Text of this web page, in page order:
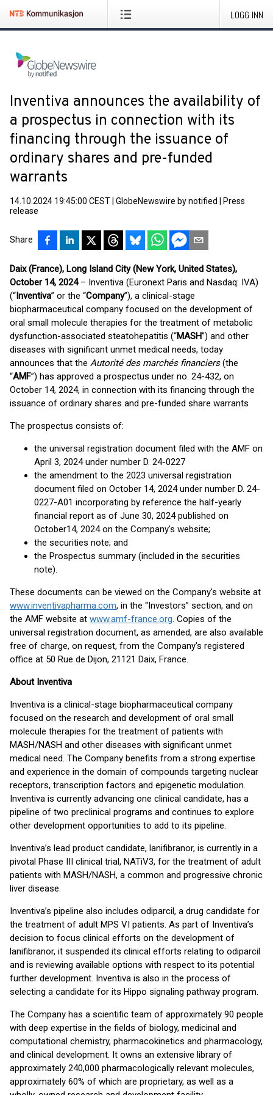
LOGG INN
Inventiva announces the availability of
a prospectus in connection with its
financing through the issuance of
ordinary shares and pre-funded
warrants
14.10.2024 19:45:00 CEST GlobeNewswire by notified
Press
release
Share
Daix (France), Long Island City (New York, United States),
October 14, 2024– Inventiva (Euronext Paris and Nasdaq: IVA)
(“Inventiva” or the “Company”), a clinical-stage
biopharmaceutical company focused on the development of
oral small molecule therapies for the treatment of metabolic
dysfunction-associated steatohepatitis (“MASH”) and other
diseases with significant unmet medical needs, today
announces that the Autorité des marchés financiers(the
“AMF”) has approved a prospectus under no. 24-432, on
October 14, 2024, in connection with its financing through the
issuance of ordinary shares and pre-funded share warrants
The prospectus consists of:
the universal registration document filed with the AMF on
April 3, 2024 under number D. 24-0227
the amendment to the 2023 universal registration
document filed on October 14, 2024 under number D. 24-
0227-A01 incorporating by reference the half-yearly
financial report as of June 30, 2024 published on
October14, 2024 on the Company's website;
the securities note; and
the Prospectus summary (included in the securities
note).
These documents can be viewed on the Company's website at
www.inventivapharma.com, in the “Investors” section, and on
the AMF website at www.amf-france.org. Copies of the
universal registration document, as amended, are also available
free of charge, on request, from the Company's registered
office at 50 Rue de Dijon, 21121 Daix, France.
About Inventiva
Inventiva is a clinical-stage biopharmaceutical company
focused on the research and development of oral small
molecule therapies for the treatment of patients with
MASH/NASH and other diseases with significant unmet
medical need. The Company benefits from a strong expertise
and experience in the domain of compounds targeting nuclear
receptors, transcription factors and epigenetic modulation.
Inventiva is currently advancing one clinical candidate, has a
pipeline of two preclinical programs and continues to explore
other development opportunities to add to its pipeline.
Inventiva’s lead product candidate, lanifibranor, is currently in a
pivotal Phase III clinical trial, NATiV3, for the treatment of adult
patients with MASH/NASH, a common and progressive chronic
liver disease.
Inventiva’s pipeline also includes odiparcil, a drug candidate for
the treatment of adult MPS VI patients. As part of Inventiva’s
decision to focus clinical efforts on the development of
lanifibranor, it suspended its clinical efforts relating to odiparcil
and is reviewing available options with respect to its potential
further development. Inventiva is also in the process of
selecting a candidate for its Hippo signaling pathway program.
The Company has a scientific team of approximately 90 people
with deep expertise in the fields of biology, medicinal and
computational chemistry, pharmacokinetics and pharmacology,
and clinical development. It owns an extensive library of
approximately 240,000 pharmacologically relevant molecules,
approximately 60% of which are proprietary, as well as a